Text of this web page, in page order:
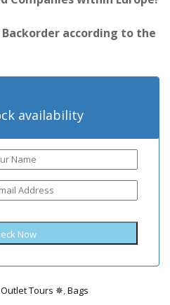
Backorder according to the
availability
Tours ✵,Bags